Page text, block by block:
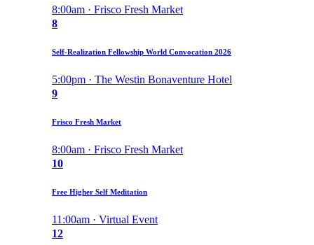
8:00am · Frisco Fresh Market
8
Self-Realization Fellowship World Convocation 2026
5:00pm · The Westin Bonaventure Hotel
9
Frisco Fresh Market
8:00am · Frisco Fresh Market
10
Free Higher Self Meditation
11:00am · Virtual Event
12